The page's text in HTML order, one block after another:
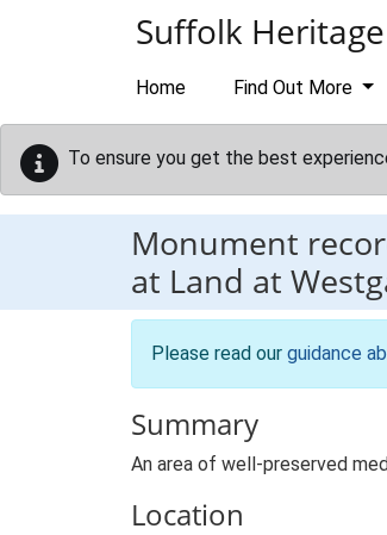
Suffolk
Home Find Out More
To ensure you get the best
Monument
at Land at
Please read our guidance
Summary
An area of well-preserved
Location